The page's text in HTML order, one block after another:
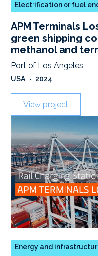
Electrification or fuel
APM Terminals
green shipping
methanol and
Port of Los Angeles
USA • 2024
View project
Energy and